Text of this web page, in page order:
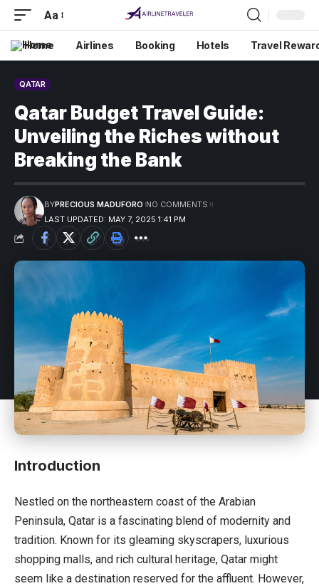
Aa
Home Airlines Booking Hotels Travel
QATAR
Qatar Budget Travel Guide:
Unveiling the Riches without
Breaking the Bank
LAST UPDATED: MAY 7, 2025 1:41 PM
BYPRECIOUS MADUFORO NO COMMENTS
Introduction
Nestled on the northeastern coast of the Arabian
Peninsula, Qatar is a fascinating blend of modernity and
tradition. Known for its gleaming skyscrapers, luxurious
shopping malls, and rich cultural heritage, Qatar might
seem like a destination reserved for the affluent. However,